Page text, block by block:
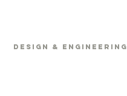
Design & Engineering